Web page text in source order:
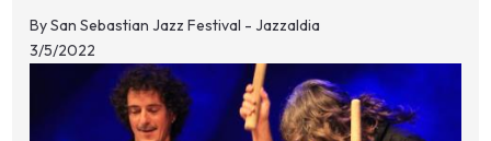
BySan Sebastian Jazz Festival - Jazzaldia
3/5/2022